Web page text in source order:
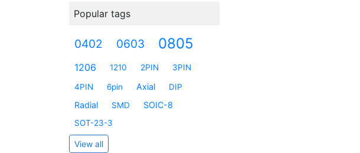
Popular tags
0402 0603 0805
1206 1210 2PIN 3PIN
4PIN 6pin Axial DIP
Radial SMD SOIC-8
SOT-23-3
View all